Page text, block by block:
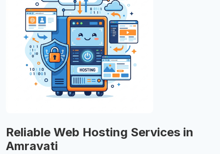
Reliable Web Hosting Services in
Amravati